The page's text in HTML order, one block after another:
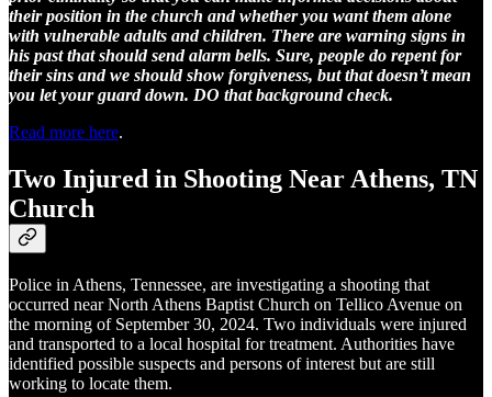
their position in the church and whether you want them alone
with vulnerable adults and children. There are warning signs in
his past that should send alarm bells. Sure, people do repent for
their sins and we should show forgiveness, but that doesn’t mean
you let your guard down. DO that background check.
Read more here.
Two Injured in Shooting Near Athens, TN
Church
Police in Athens, Tennessee, are investigating a shooting that
occurred near North Athens Baptist Church on Tellico Avenue on
the morning of September 30, 2024. Two individuals were injured
and transported to a local hospital for treatment. Authorities have
identified possible suspects and persons of interest but are still
working to locate them.